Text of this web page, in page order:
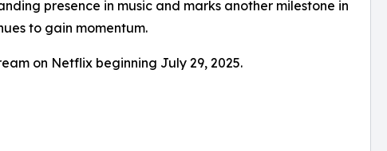
presence in music and marks another milestone in
to gain momentum.
on Netflix beginning July 29, 2025.